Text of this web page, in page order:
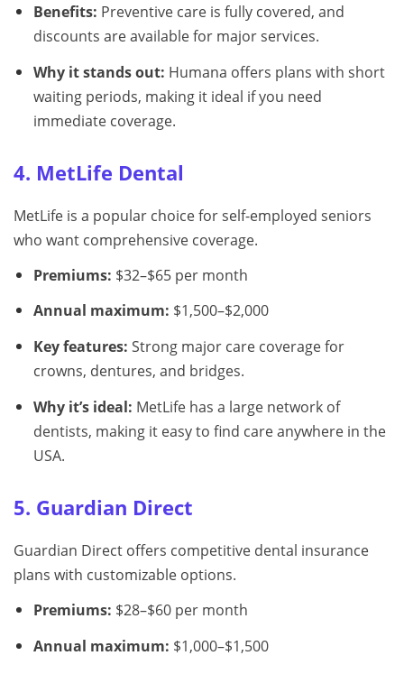
Benefits: Preventive care is fully covered, and
discounts are available for major services.
Why it stands out: Humana offers plans with short
waiting periods, making it ideal if you need
immediate coverage.
4. MetLife Dental
MetLife is a popular choice for self-employed seniors
who want comprehensive coverage.
Premiums: $32–$65 per month
Annual maximum: $1,500–$2,000
Key features: Strong major care coverage for
crowns, dentures, and bridges.
Why it’s ideal: MetLife has a large network of
dentists, making it easy to find care anywhere in the
USA.
5. Guardian Direct
Guardian Direct offers competitive dental insurance
plans with customizable options.
Premiums: $28–$60 per month
Annual maximum: $1,000–$1,500